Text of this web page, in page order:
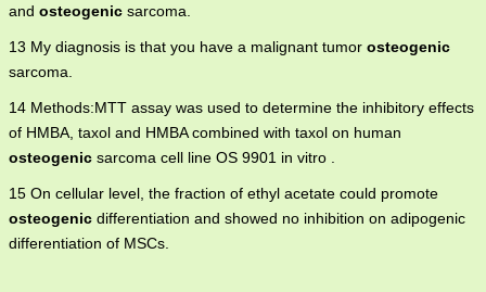
and osteogenic sarcoma.
13 My diagnosis is that you have a malignant tumor osteogenic
sarcoma.
14 Methods:MTT assay was used to determine the inhibitory effects
of HMBA, taxol and HMBA combined with taxol on human
osteogenic sarcoma cell line OS 9901 in vitro .
15 On cellular level, the fraction of ethyl acetate could promote
osteogenic differentiation and showed no inhibition on adipogenic
differentiation of MSCs.